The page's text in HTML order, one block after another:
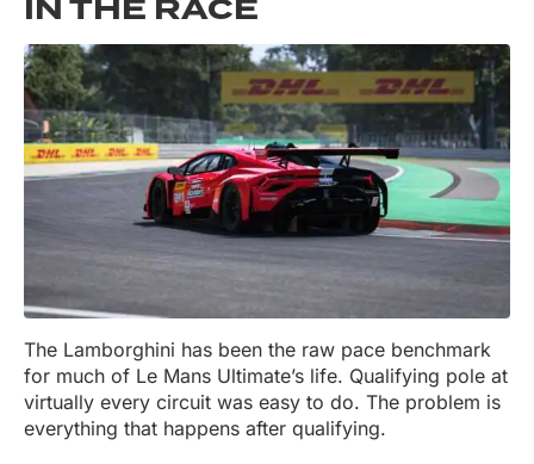
IN THE RACE
The Lamborghini has been the raw pace benchmark
for much of Le Mans Ultimate’s life. Qualifying pole at
virtually every circuit was easy to do. The problem is
everything that happens after qualifying.